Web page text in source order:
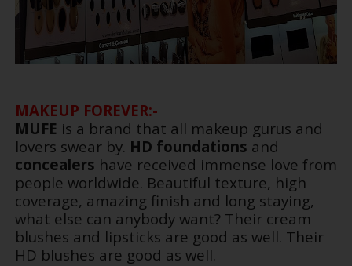
MAKEUP FOREVER:-
MUFE is a brand that all makeup gurus and
lovers swear by. HD foundations and
concealers have received immense love from
people worldwide. Beautiful texture, high
coverage, amazing finish and long staying,
what else can anybody want? Their cream
blushes and lipsticks are good as well. Their
HD blushes are good as well.